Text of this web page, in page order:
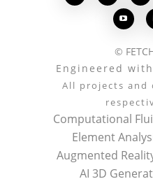

©
Engineered with
All projects
Computational
Element
Augmented
AI 3D